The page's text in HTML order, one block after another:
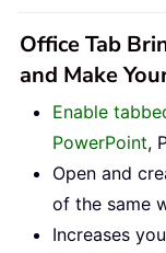
Office Tab
and Make
Enable
PowerPoint,
Open and
of the same
Increases